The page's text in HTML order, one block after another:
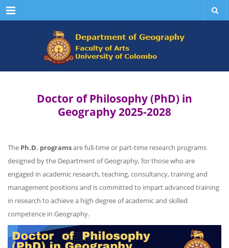
Menu
Doctor of Philosophy (PhD) in
Geography 2025-2028
The Ph.D. programsare full-time or part-time research programs
designed by the Department of Geography, for those who are
engaged in academic research, teaching, consultancy, training and
management positions and is committed to impart advanced training
in research to achieve a high degree of academic and skilled
competence in Geography.